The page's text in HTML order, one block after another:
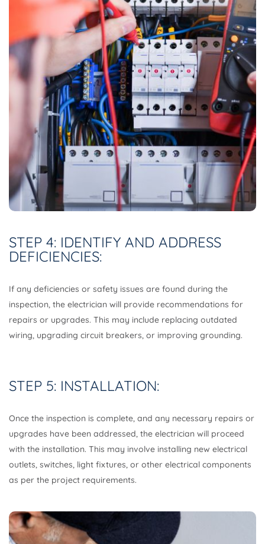
STEP 4: IDENTIFY AND ADDRESS
DEFICIENCIES:
If any deficiencies or safety issues are found during the
inspection, the electrician will provide recommendations for
repairs or upgrades. This may include replacing outdated
wiring, upgrading circuit breakers, or improving grounding.
STEP 5: INSTALLATION:
Once the inspection is complete, and any necessary repairs or
upgrades have been addressed, the electrician will proceed
with the installation. This may involve installing new electrical
outlets, switches, light fixtures, or other electrical components
as per the project requirements.